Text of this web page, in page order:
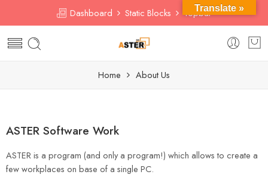
Dashboard Static Blocks Topbar
Home About Us
ASTER Software Work
ASTER is a program (and only a program!) which allows to create a
few workplaces on base of a single PC.
Translate »